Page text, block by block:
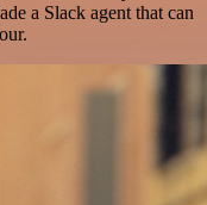
a Slack agent that can